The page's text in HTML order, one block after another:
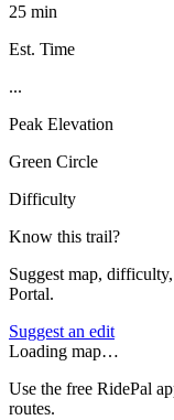
25 min
Est. Time
...
Peak Elevation
Green Circle
Difficulty
Know this trail?
Suggest map,
Portal.
Suggest an edit
Loading map…
Use the free RidePal
routes.